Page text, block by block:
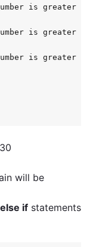
is greater
is greater
is greater
will be
else if statements